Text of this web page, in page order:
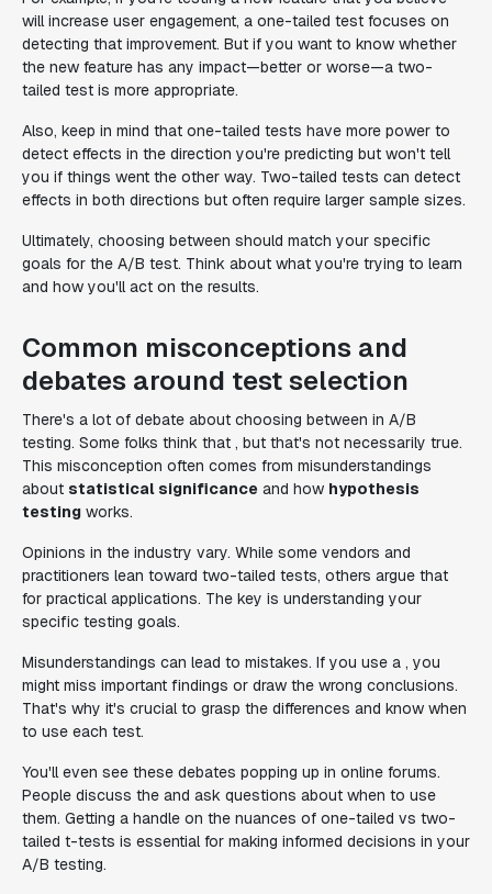
will increase user engagement, a one-tailed test focuses on
detecting that improvement. But if you want to know whether
the new feature has any impact—better or worse—a two-
tailed test is more appropriate.
Also, keep in mind that one-tailed tests have more power to
detect effects in the direction you're predicting but won't tell
you if things went the other way. Two-tailed tests can detect
effects in both directions but often require larger sample sizes.
Ultimately, choosing between should match your specific
goals for the A/B test. Think about what you're trying to learn
and how you'll act on the results.
Common misconceptions and
debates around test selection
There's a lot of debate about choosing between in A/B
testing. Some folks think that , but that's not necessarily true.
This misconception often comes from misunderstandings
about statistical significance and how hypothesis
testing works.
Opinions in the industry vary. While some vendors and
practitioners lean toward two-tailed tests, others argue that
for practical applications. The key is understanding your
specific testing goals.
Misunderstandings can lead to mistakes. If you use a , you
might miss important findings or draw the wrong conclusions.
That's why it's crucial to grasp the differences and know when
to use each test.
You'll even see these debates popping up in online forums.
People discuss the and ask questions about when to use
them. Getting a handle on the nuances of one-tailed vs two-
tailed t-tests is essential for making informed decisions in your
A/B testing.